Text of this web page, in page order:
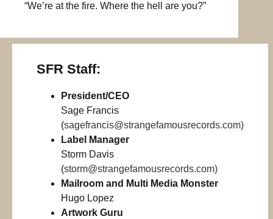
“We’re at the fire. Where the hell are you?”
SFR Staff:
President/CEO
Sage Francis
(sagefrancis@strangefamousrecords.com)
Label Manager
Storm Davis
(storm@strangefamousrecords.com)
Mailroom and Multi Media Monster
Hugo Lopez
Artwork Guru